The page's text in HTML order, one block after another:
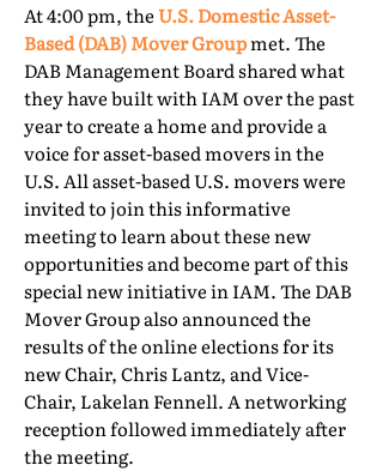
At 4:00 pm, theU.S. Domestic Asset-
Based (DAB) Mover Groupmet. The
DAB Management Board shared what
they have built with IAM over the past
year to create a home and provide a
voice for asset-based movers in the
U.S. All asset-based U.S. movers were
invited to join this informative
meeting to learn about these new
opportunities and become part of this
special new initiative in IAM. The DAB
Mover Group also announced the
results of the online elections for its
new Chair, Chris Lantz, and Vice-
Chair, Lakelan Fennell. A networking
reception followed immediately after
the meeting.